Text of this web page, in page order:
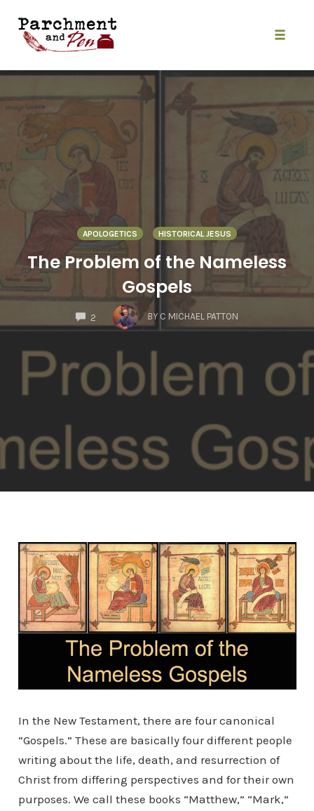
content
APOLOGETICS HISTORICAL JESUS
The Problem of the Nameless
Gospels
2
COMMENTS
BY C MICHAEL PATTON
In the New Testament, there are four canonical
“Gospels.” These are basically four different people
writing about the life, death, and resurrection of
Christ from differing perspectives and for their own
purposes. We call these books “Matthew,” “Mark,”